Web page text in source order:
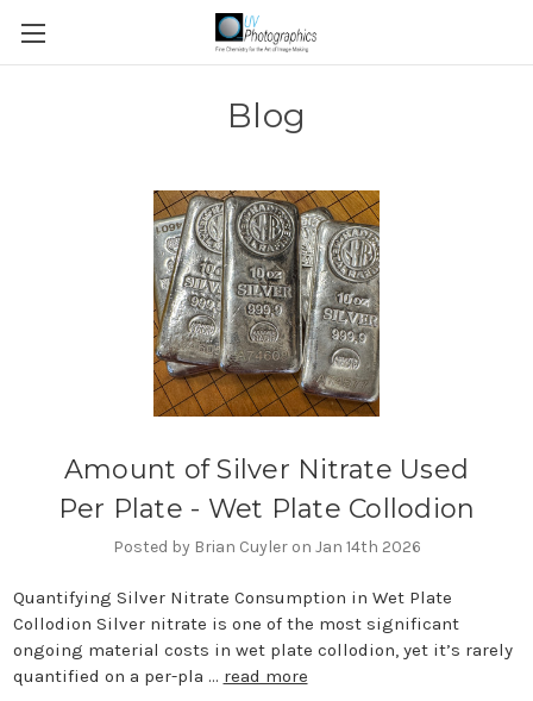
Blog
Amount of Silver Nitrate Used
Per Plate - Wet Plate Collodion
Posted by Brian Cuyler on Jan 14th 2026
Quantifying Silver Nitrate Consumption in Wet Plate
Collodion Silver nitrate is one of the most significant
ongoing material costs in wet plate collodion, yet it’s rarely
quantified on a per-pla … read more